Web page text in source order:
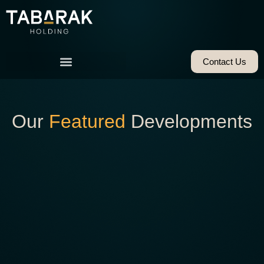
Contact Us
Our Featured Developments